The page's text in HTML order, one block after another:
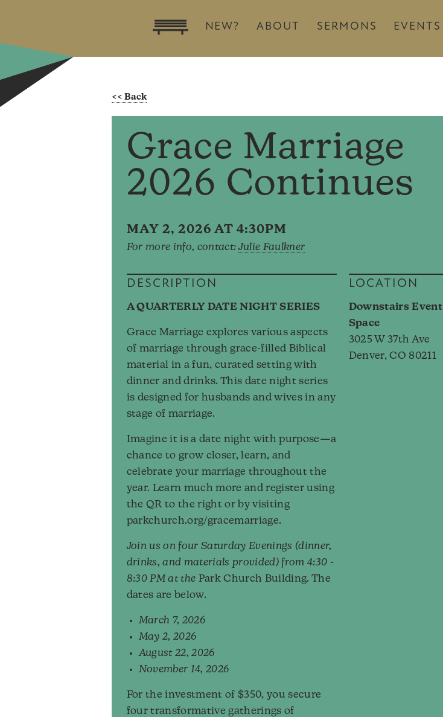
NEW? ABOUT SERMONS EVENTS
Grace Marriage
2026 Continues
MAY 2, 2026 AT 4:30PM
For more info, contact: Julie Faulkner
DESCRIPTION
A QUARTERLY DATE NIGHT SERIES
Grace Marriage explores various aspects
of marriage through grace-filled Biblical
material in a fun, curated setting with
dinner and drinks. This date night series
is designed for husbands and wives in any
stage of marriage.
Imagine it is a date night with purpose—a
chance to grow closer, learn, and
celebrate your marriage throughout the
year. Learn much more and register using
the QR to the right or by visiting
parkchurch.org/gracemarriage.
Join us on four Saturday Evenings (dinner,
drinks, and materials provided) from 4:30 -
8:30 PM at the Park Church Building. The
dates are below.
March 7, 2026
May 2, 2026
August 22, 2026
November 14, 2026
For the investment of $350, you secure
four transformative gatherings of
LOCATION
Downstairs Event
Space
3025 W 37th Ave
Denver, CO 80211